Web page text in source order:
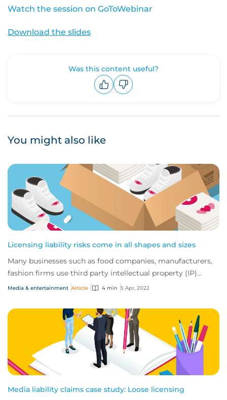
Watch the session on GoToWebinar
Download the slides
Was this content useful?
You might also like
Licensing liability risks come in all shapes and sizes
Many businesses such as food companies, manufacturers,
fashion firms use third party intellectual property (IP)
provided to them by way of a licens...
Media & entertainment Article 4 min 5 Apr, 2022
Media liability claims case study: Loose licensing